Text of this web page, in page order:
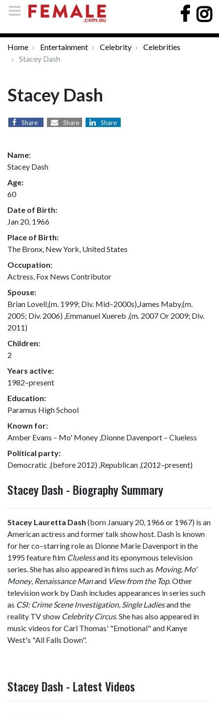
Home Entertainment Celebrity
Celebrities
Stacey Dash
Stacey Dash
Share Share Share
Name:
Stacey Dash
Age:
60
Date of Birth:
Jan 20, 1966
Place of Birth:
The Bronx, New York, United States
Occupation:
Actress, Fox News Contributor
Spouse:
Brian Lovell,(m. 1999; Div. Mid–2000s),James Maby,(m.
2005; Div. 2006) ,Emmanuel Xuereb ,(m. 2007 Or 2009; Div.
2011)
Children:
2
Years active:
1982–present
Education:
Paramus High School
Known for:
Amber Evans – Mo' Money ,Dionne Davenport – Clueless
Political party:
Democratic ,(before 2012) ,Republican ,(2012–present)
Stacey Dash - Biography Summary
Stacey Lauretta Dash (born January 20, 1966 or 1967) is an
American actress and former talk show host. Dash is known
for her co–starring role as Dionne Marie Davenport in the
1995 feature film Cluelessand its eponymous television
series. She has also appeared in films such as Moving, Mo'
Money, Renaissance Manand View from the Top. Other
television work by Dash includes appearances in series such
as CSI: Crime Scene Investigation, Single Ladiesand the
reality TV show Celebrity Circus. She has also appeared in
music videos for Carl Thomas' "Emotional" and Kanye
West's "All Falls Down".
Stacey Dash - Latest Videos